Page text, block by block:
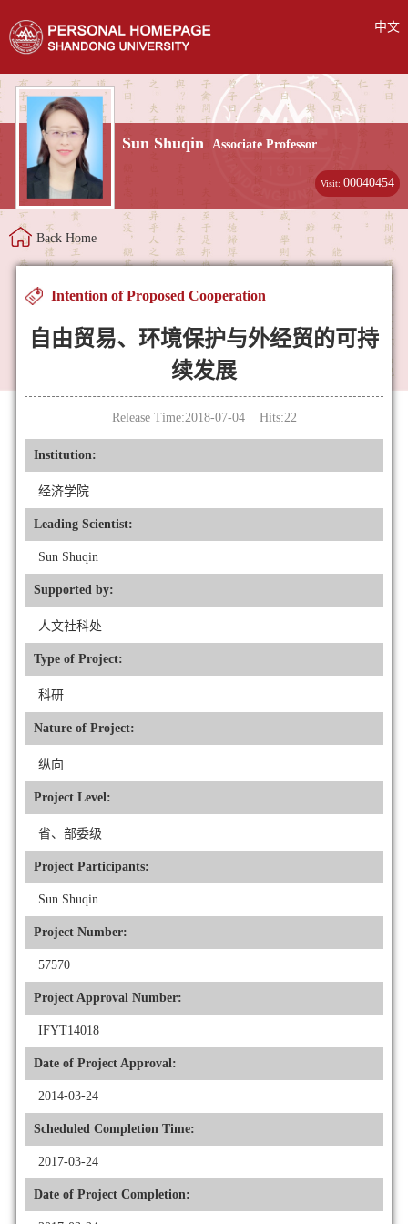
中文
Sun Shuqin Associate Professor
Visit:00040454
Back Home
Intention of Proposed Cooperation
自由贸易、环境保护与外经贸的可持
续发展
Release Time:2018-07-04 Hits:22
Institution:
经济学院
Leading Scientist:
Sun Shuqin
Supported by:
人文社科处
Type of Project:
科研
Nature of Project:
纵向
Project Level:
省、部委级
Project Participants:
Sun Shuqin
Project Number:
57570
Project Approval Number:
IFYT14018
Date of Project Approval:
2014-03-24
Scheduled Completion Time:
2017-03-24
Date of Project Completion: